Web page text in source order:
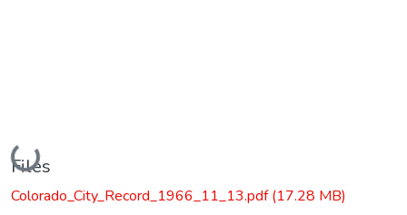
Loading...
Files
Colorado_City_Record_1966_11_13.pdf(17.28 MB)